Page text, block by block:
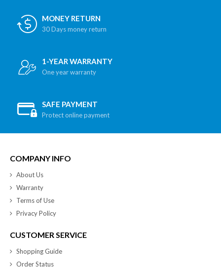
MONEY RETURN
30 Days money return
1-YEAR WARRANTY
One year warranty
SAFE PAYMENT
Protect online payment
COMPANY INFO
About Us
Warranty
Terms of Use
Privacy Policy
CUSTOMER SERVICE
Shopping Guide
Order Status